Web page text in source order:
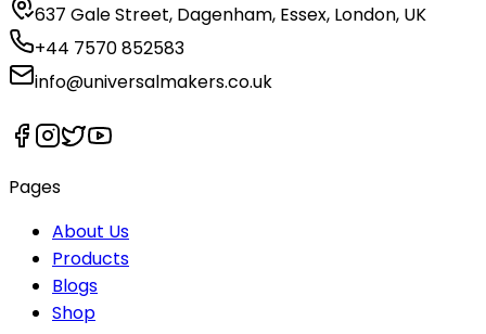
637 Gale Street, Dagenham, Essex, London, UK
+44 7570 852583
info@universalmakers.co.uk
Pages
About Us
Products
Blogs
Shop